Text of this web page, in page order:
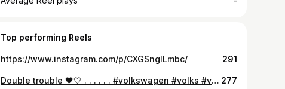
Top performing Reels
https://www.instagram.com/p/CXGSngILmbc/ 291
Double trouble 🖤🤍 . . . . . . #volkswagen #volks #volkswagenpassat #passat #b6 #passatb6 #golf #wolkswagengolf #golf5 #golfr32 #tuningisnotacrime #tuning #cartuning #iasi #iași #uncensoredevents #carphotoshoot #teenphotographer #canon4000d #50mmlens #kitlens 277